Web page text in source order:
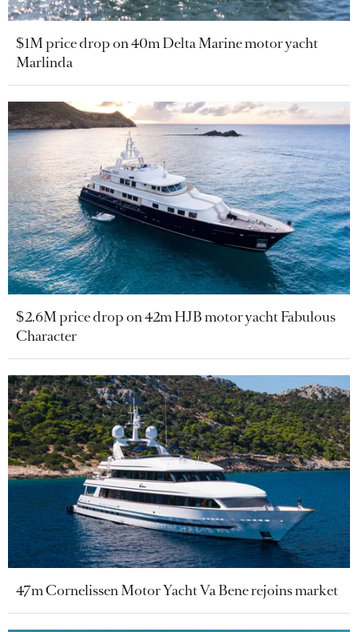
$1M price drop on 40m Delta Marine motor yacht
Marlinda
$2.6M price drop on 42m HJB motor yacht Fabulous
Character
47m Cornelissen Motor Yacht Va Bene rejoins market